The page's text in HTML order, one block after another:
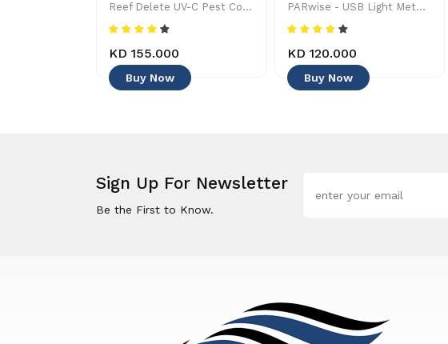
Reef Delete UV-C Pest Control Wand - 886455001744
KD 155.000
Buy Now
PARwise - USB Light Meter - 886455002208
KD 120.000
Buy Now
Sign Up For Newsletter
Be the First to Know.